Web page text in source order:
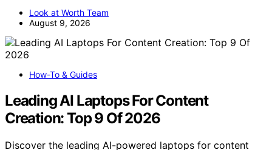
Look at Worth Team
August 9, 2026
How-To & Guides
Leading AI Laptops For Content
Creation: Top 9 Of 2026
Discover the leading AI-powered laptops for content